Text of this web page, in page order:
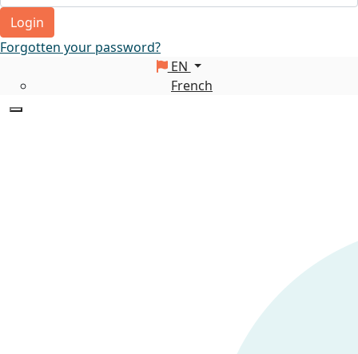
Login
Forgotten your password?
EN
French